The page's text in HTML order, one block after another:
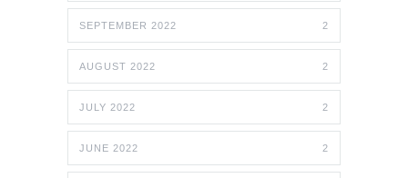
SEPTEMBER 2022 2
AUGUST 2022 2
JULY 2022 2
JUNE 2022 2